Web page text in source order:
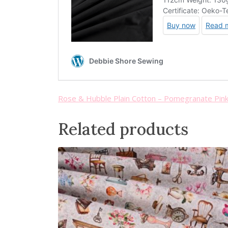
Rose & Hubble Plain Cotton – Pomegranate Pink
Related products